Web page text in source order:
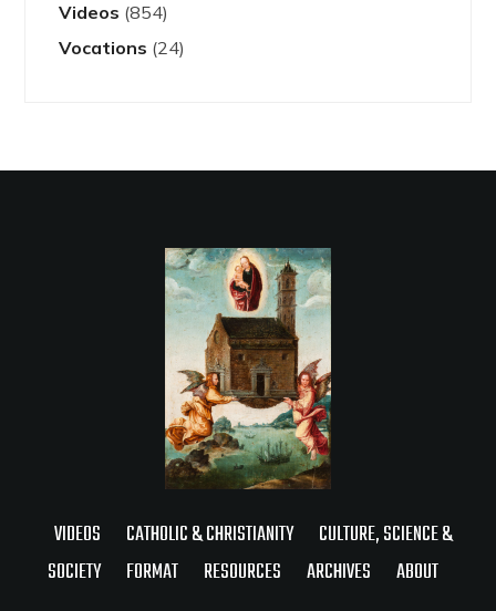
Videos (854)
Vocations (24)
VIDEOS CATHOLIC & CHRISTIANITY
CULTURE, SCIENCE &
SOCIETY
FORMAT RESOURCES ARCHIVES ABOUT